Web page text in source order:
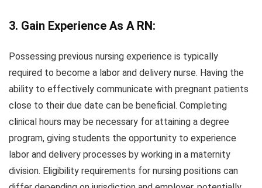
3. Gain Experience As A RN:
Possessing previous nursing experience is typically
required to become a labor and delivery nurse. Having the
ability to effectively communicate with pregnant patients
close to their due date can be beneficial. Completing
clinical hours may be necessary for attaining a degree
program, giving students the opportunity to experience
labor and delivery processes by working in a maternity
division. Eligibility requirements for nursing positions can